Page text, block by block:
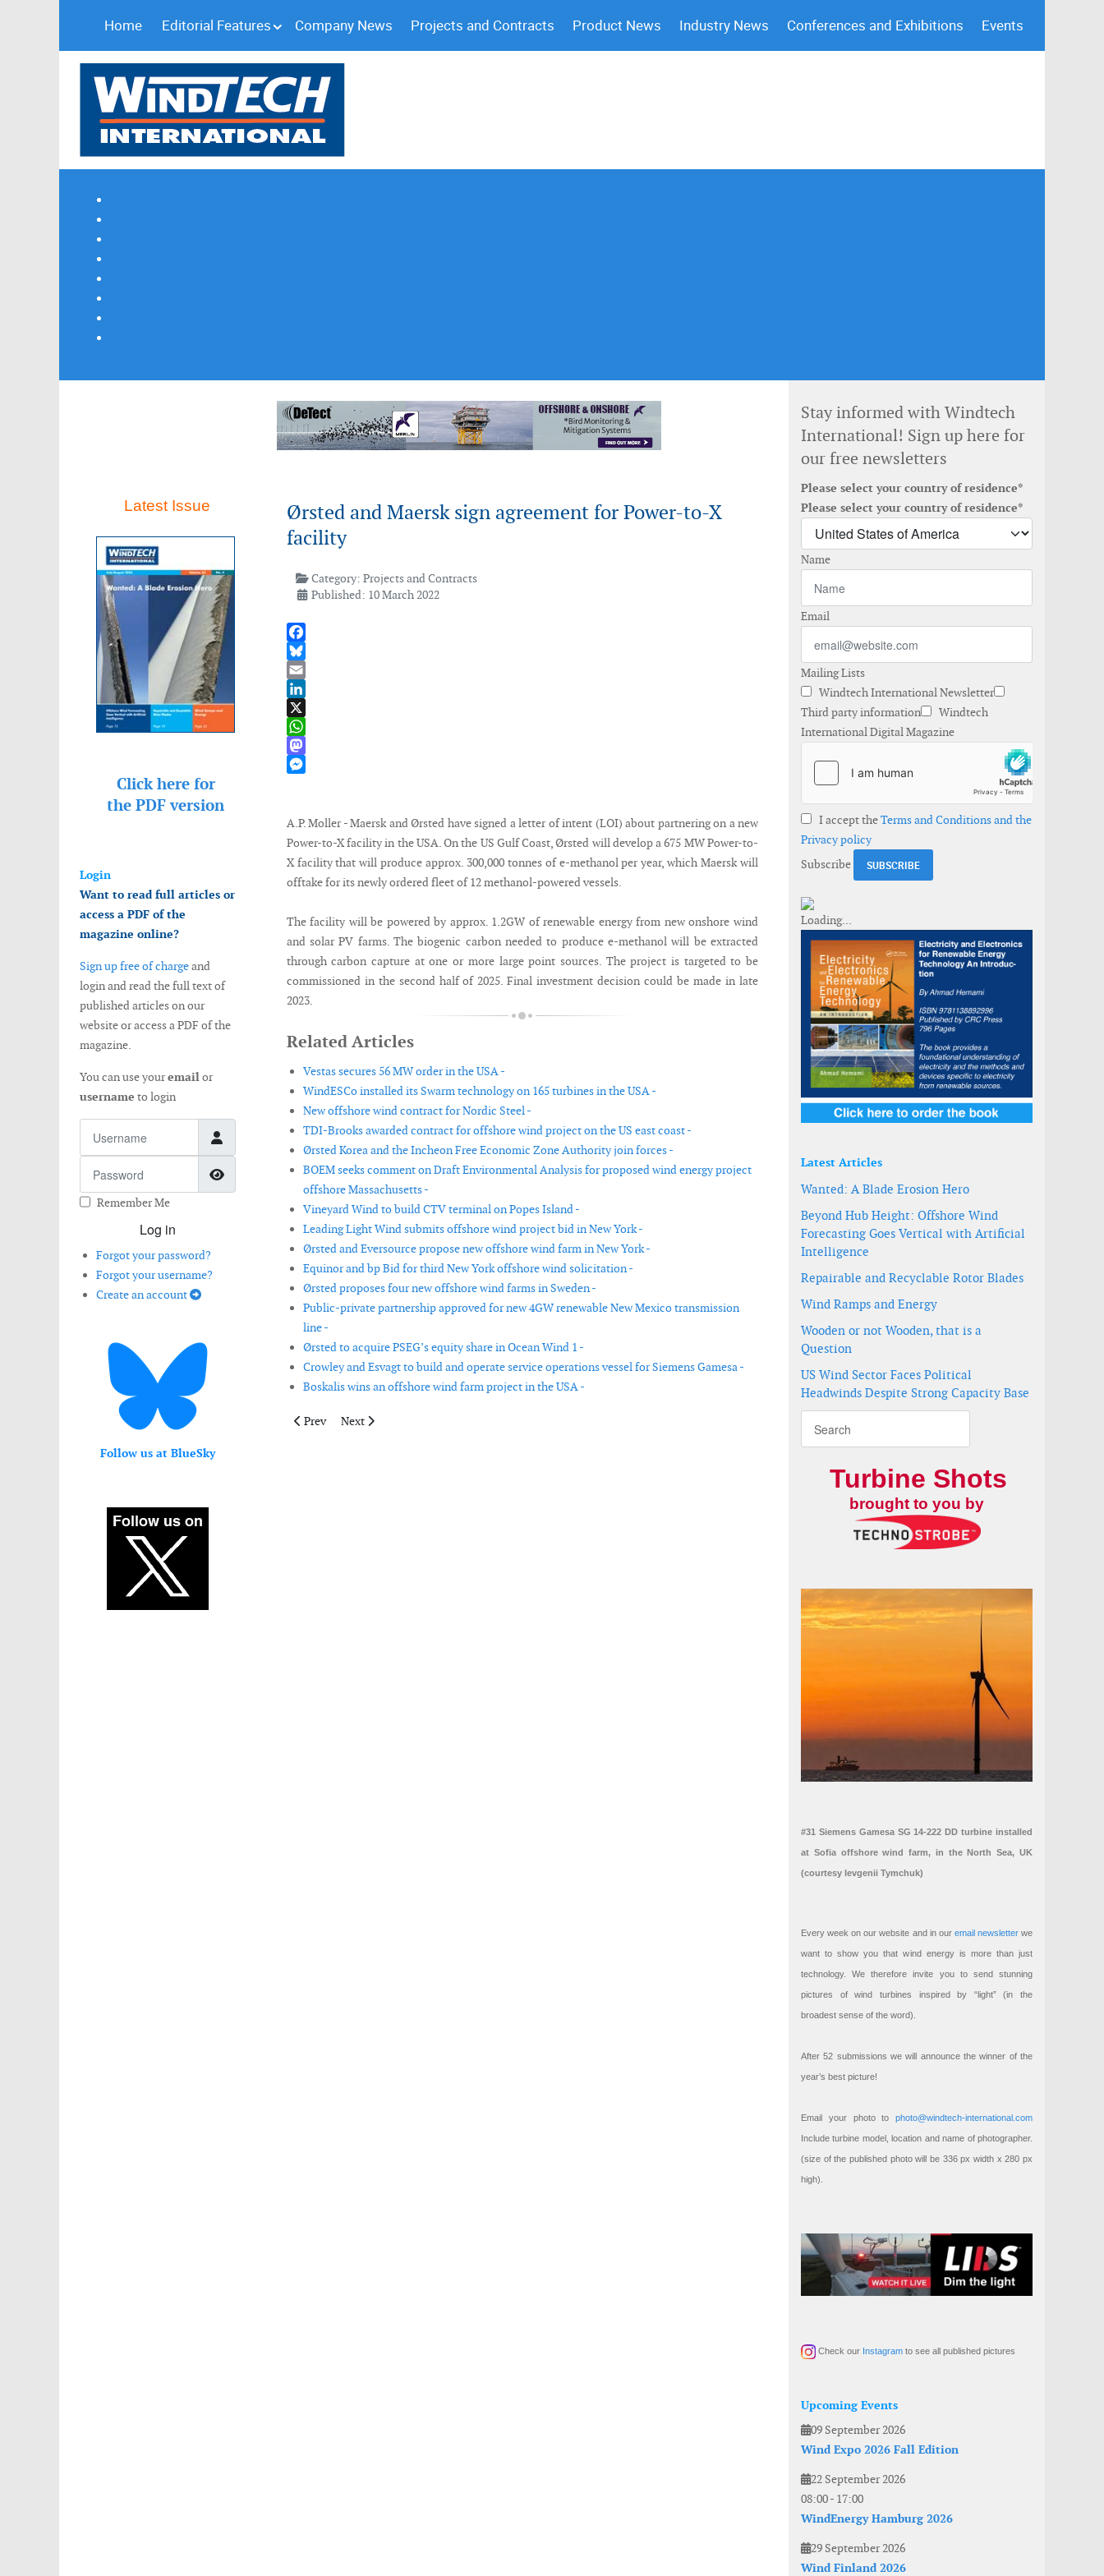
Home Editorial Features Company News Projects and Contracts Product News Industry News Conferences and Exhibitions Events
Latest Issue
Click here for
the PDF version
Login
Want to read full articles or
access a PDF of the
magazine online?
Sign up free of chargeand
login and read the full text of
published articles on our
website or access a PDF of the
magazine.
You can use youremailor
username to login
Show Password
Remember Me
Log in
Forgot your password?
Forgot your username?
Create an account
Follow us at BlueSky
Ørsted and Maersk sign agreement for Power-to-X
facility
Category:Projects and Contracts
Published: 10 March 2022
Facebook
Bluesky
Email
LinkedIn
X
WhatsApp
Mastodon
A.P. Moller - Maersk and Ørsted have signed a letter of intent (LOI) about partnering on a new
Power-to-X facility in the USA. On the US Gulf Coast, Ørsted will develop a 675 MW Power-to-
X facility that will produce approx. 300,000 tonnes of e-methanol per year, which Maersk will
offtake for its newly ordered fleet of 12 methanol-powered vessels.
The facility will be powered by approx. 1.2GW of renewable energy from new onshore wind
and solar PV farms. The biogenic carbon needed to produce e-methanol will be extracted
through carbon capture at one or more large point sources. The project is targeted to be
commissioned in the second half of 2025. Final investment decision could be made in late
2023.
Related Articles
Vestas secures 56 MW order in the USA -
WindESCo installed its Swarm technology on 165 turbines in the USA -
New offshore wind contract for Nordic Steel -
TDI-Brooks awarded contract for offshore wind project on the US east coast -
Ørsted Korea and the Incheon Free Economic Zone Authority join forces -
BOEM seeks comment on Draft Environmental Analysis for proposed wind energy project
offshore Massachusetts -
Vineyard Wind to build CTV terminal on Popes Island -
Leading Light Wind submits offshore wind project bid in New York -
Ørsted and Eversource propose new offshore wind farm in New York -
Equinor and bp Bid for third New York offshore wind solicitation -
Ørsted proposes four new offshore wind farms in Sweden -
Public-private partnership approved for new 4GW renewable New Mexico transmission
line -
Ørsted to acquire PSEG’s equity share in Ocean Wind 1 -
Crowley and Esvagt to build and operate service operations vessel for Siemens Gamesa -
Boskalis wins an offshore wind farm project in the USA -
Previous article: James Fisher signs charter agreement for multipurpose service vessel
Prev Next article: European Energy and Maersk sign agreement to supply up to 300,000 tons e-methanol annually
Next
Stay informed with Windtech
International! Sign up here for
our free newsletters
Please select your country of residence*
Please select your country of residence*
Name
Email
Mailing Lists
Windtech International Newsletter
Third party information
Windtech
International Digital Magazine
I accept theTerms and Conditions and the
Privacy policy
Subscribe
Latest Articles
Wanted: A Blade Erosion Hero
Beyond Hub Height: Offshore Wind
Forecasting Goes Vertical with Artificial
Intelligence
Repairable and Recyclable Rotor Blades
Wind Ramps and Energy
Wooden or not Wooden, that is a
Question
US Wind Sector Faces Political
Headwinds Despite Strong Capacity Base
Turbine Shots
brought to you by
#31 Siemens Gamesa SG 14-222 DD turbine installed
at Sofia offshore wind farm, in the North Sea, UK
(courtesy Ievgenii Tymchuk)
Every week on our website and in our email newsletterwe
want to show you that wind energy is more than just
technology. We therefore invite you to send stunning
pictures of wind turbines inspired by “light” (in the
broadest sense of the word).
After 52 submissions we will announce the winner of the
year’s best picture!
Email your photo to photo@windtech-international.com
Include turbine model, location and name of photographer.
(size of the published photo will be 336 px width x 280 px
high).
Check our Instagram to see all published pictures
Upcoming Events
09 September 2026
Wind Expo 2026 Fall Edition
22 September 2026
08:00- 17:00
WindEnergy Hamburg 2026
29 September 2026
Wind Finland 2026